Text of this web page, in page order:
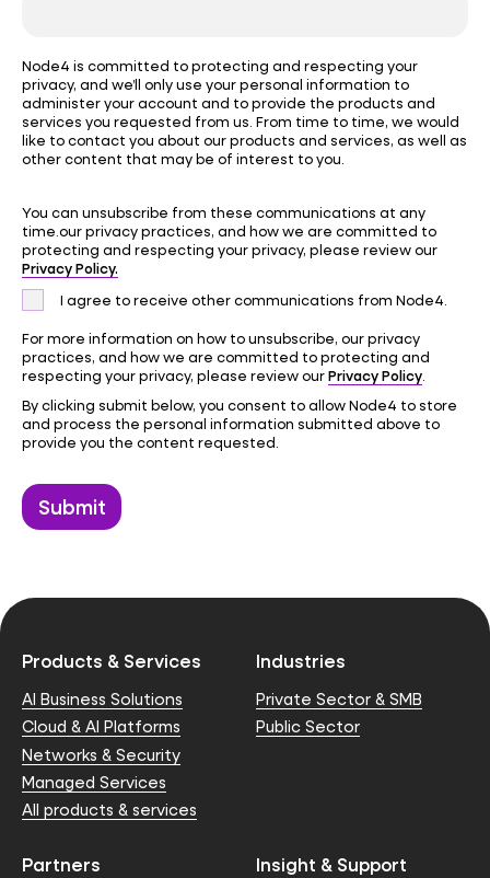
Node4 is committed to protecting and respecting your
privacy, and we’ll only use your personal information to
administer your account and to provide the products and
services you requested from us. From time to time, we would
like to contact you about our products and services, as well as
other content that may be of interest to you.
You can unsubscribe from these communications at any
time.our privacy practices, and how we are committed to
protecting and respecting your privacy, please review our
Privacy Policy.
I agree to receive other communications from Node4.
For more information on how to unsubscribe, our privacy
practices, and how we are committed to protecting and
respecting your privacy, please review ourPrivacy Policy.
By clicking submit below, you consent to allow Node4 to store
and process the personal information submitted above to
provide you the content requested.
Products & Services
AI Business Solutions
Cloud & AI Platforms
Networks & Security
Managed Services
All products & services
Industries
Private Sector & SMB
Public Sector
Partners Insight & Support